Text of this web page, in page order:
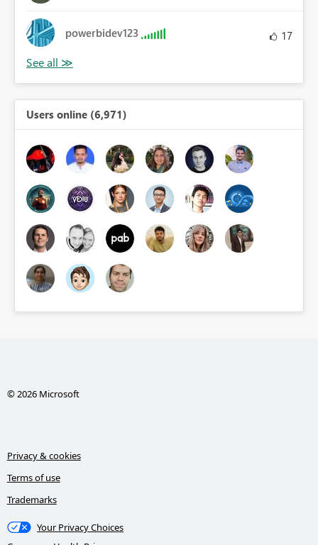
powerbidev123 17
Users online (6,971)
© 2026 Microsoft
Privacy & cookies
Terms of use
Trademarks
Your Privacy Choices